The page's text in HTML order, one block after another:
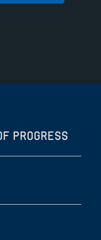
PROGRESS